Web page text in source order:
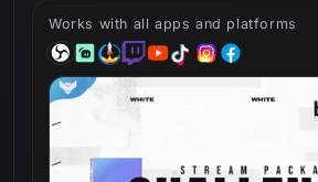
Works with all apps and platforms